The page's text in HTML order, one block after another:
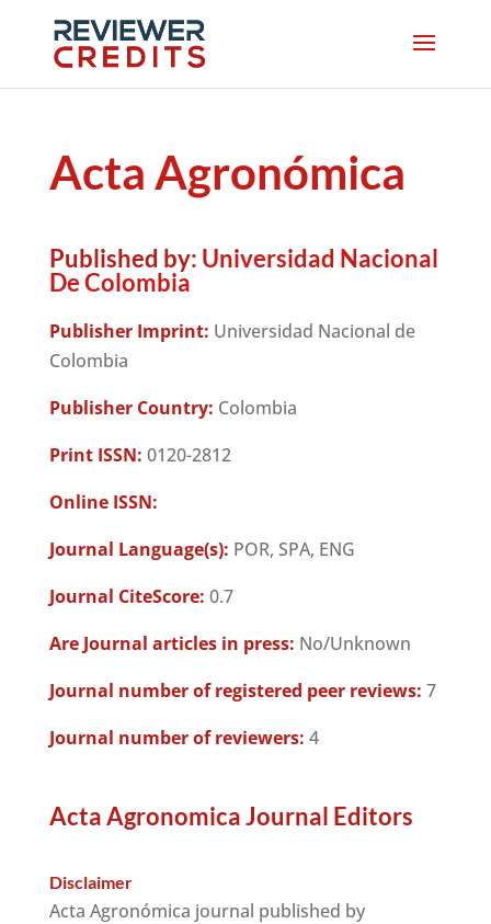
Acta Agronómica
Published by: Universidad Nacional
De Colombia
Publisher Imprint: Universidad Nacional de
Colombia
Publisher Country: Colombia
Print ISSN: 0120-2812
Online ISSN:
Journal Language(s): POR, SPA, ENG
Journal CiteScore: 0.7
Are Journal articles in press: No/Unknown
Journal number of registered peer reviews: 7
Journal number of reviewers: 4
Acta Agronomica Journal Editors
Disclaimer
Acta Agronómica journal published by